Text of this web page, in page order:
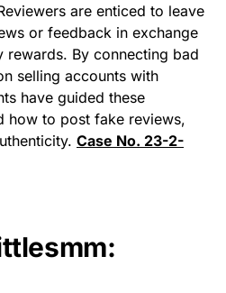
are enticed to leave
or feedback in exchange
By connecting bad
selling accounts with
have guided these
how to post fake reviews,
Case No. 23-2-